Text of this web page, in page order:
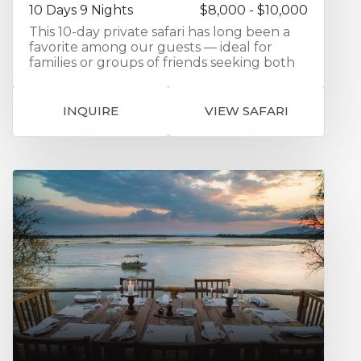
10 Days 9 Nights
$8,000 - $10,000
This 10-day private safari has long been a
favorite among our guests — ideal for
families or groups of friends seeking both
features handpicked accommodations in
prime safari locations across northern
Tarangire National Park, home to great
followed by a day exploring the diverse
habitats of Lake Manyara National Park.
From there, spend two nights on the rim of
the Ngorongoro Crater, with its
breathtaking views and remarkable
concentration of wildlife. The safari
culminates in four unforgettable nights in
the Serengeti, where we position you
within reach of the herds of migrating
wildebeest, maximizing your chance of
witnessing this extraordinary spectacle.
Travel in comfort in your private 4x4 safari
INQUIRE VIEW SAFARI